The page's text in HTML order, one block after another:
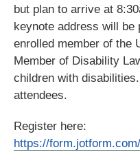
but plan to arrive at
keynote address will be
enrolled member of the
Member of Disability
children with
attendees.
Register here:
https://